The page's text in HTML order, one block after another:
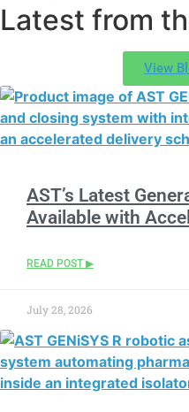
Latest from
View
AST’s Latest
Available with
READ POST ▶
July 28, 2026